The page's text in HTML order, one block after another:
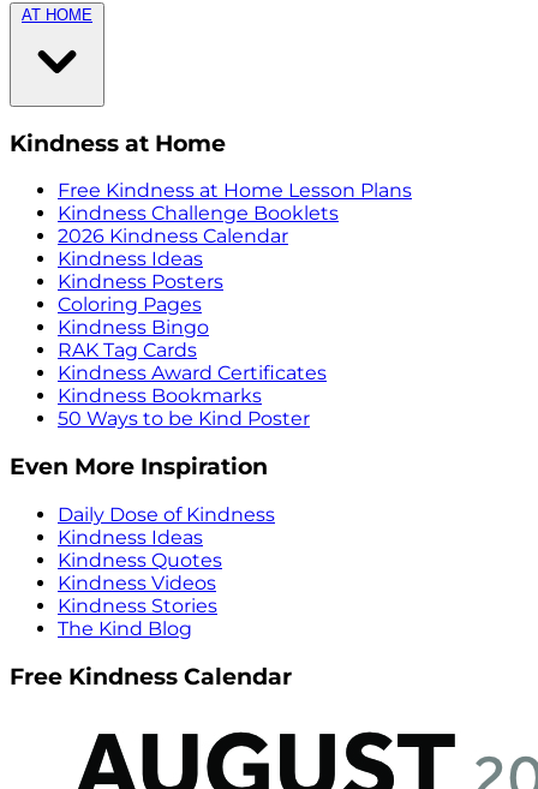
AT HOME
Kindness at Home
Free Kindness at Home Lesson Plans
Kindness Challenge Booklets
2026 Kindness Calendar
Kindness Ideas
Kindness Posters
Coloring Pages
Kindness Bingo
RAK Tag Cards
Kindness Award Certificates
Kindness Bookmarks
50 Ways to be Kind Poster
Even More Inspiration
Daily Dose of Kindness
Kindness Ideas
Kindness Quotes
Kindness Videos
Kindness Stories
The Kind Blog
Free Kindness Calendar